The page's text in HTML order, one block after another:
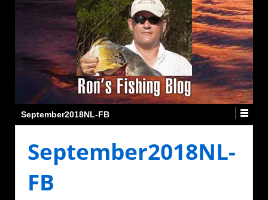
September2018NL-FB
September2018NL-
FB